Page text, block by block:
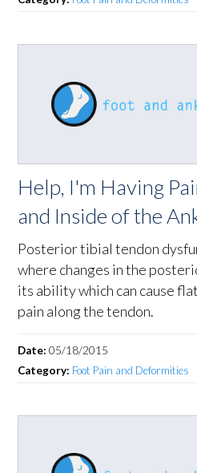
Help, I'm Having
and Inside of the
Posterior tibial tendon
where changes in the
its ability which can cause
pain along the tendon.
Date:05/18/2015
Category: Foot Pain and Deformities